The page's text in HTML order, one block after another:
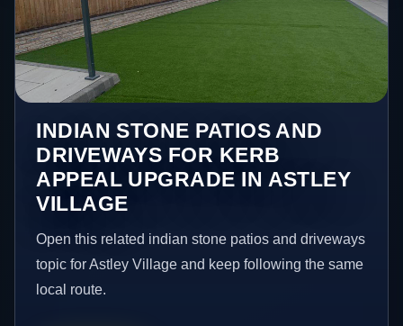
INDIAN STONE PATIOS AND
DRIVEWAYS FOR KERB
APPEAL UPGRADE IN ASTLEY
VILLAGE
Open this related indian stone patios and driveways
topic for Astley Village and keep following the same
local route.